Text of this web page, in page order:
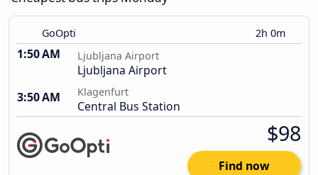
GoOpti 2h 0m
1:50 AM Ljubljana Airport
Ljubljana Airport
3:50 AM
Klagenfurt
Central Bus Station
$98
Find now